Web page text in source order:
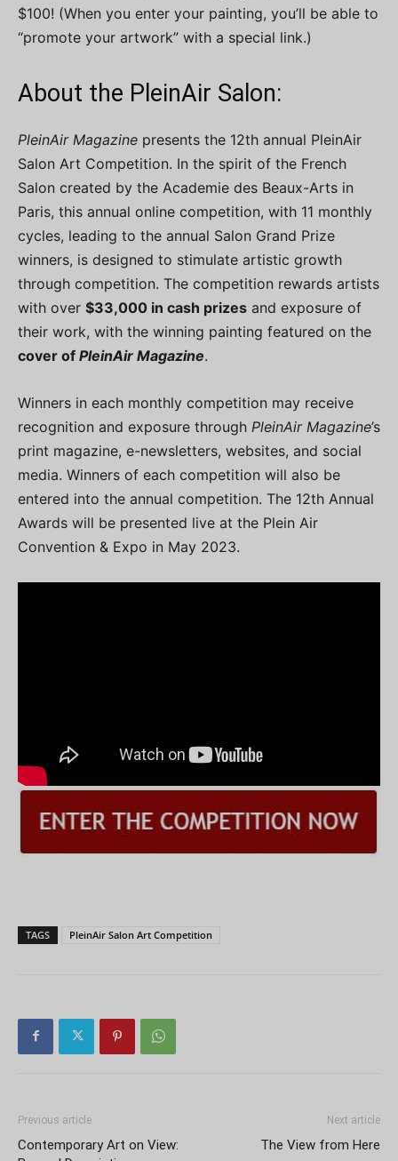
$100! (When you enter your painting, you’ll be able to
“promote your artwork” with a special link.)
About the PleinAir Salon:
PleinAir Magazine presents the 12th annual PleinAir
Salon Art Competition. In the spirit of the French
Salon created by the Academie des Beaux-Arts in
Paris, this annual online competition, with 11 monthly
cycles, leading to the annual Salon Grand Prize
winners, is designed to stimulate artistic growth
through competition. The competition rewards artists
with over $33,000 in cash prizes and exposure of
their work, with the winning painting featured on the
cover of PleinAir Magazine.
Winners in each monthly competition may receive
recognition and exposure through PleinAir Magazine’s
print magazine, e-newsletters, websites, and social
media. Winners of each competition will also be
entered into the annual competition. The 12th Annual
Awards will be presented live at the Plein Air
Convention & Expo in May 2023.
TAGS PleinAir Salon Art Competition
Previous article
Contemporary Art on View:
Next article
The View from Here